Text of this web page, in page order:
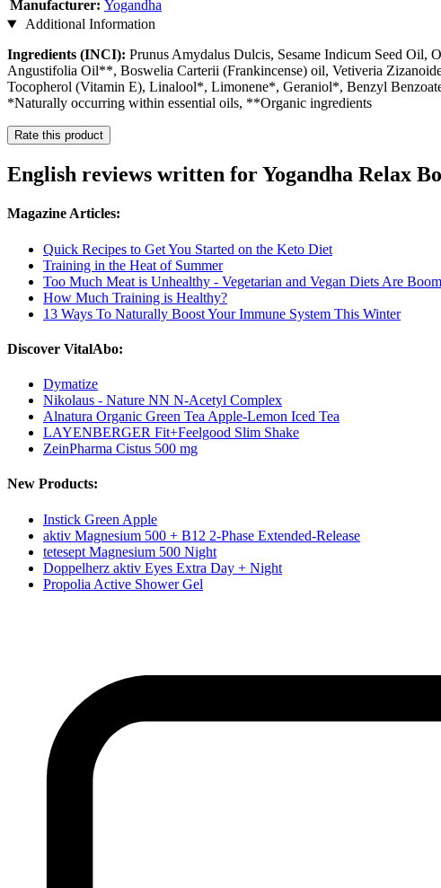
Manufacturer: Yogandha
Additional Information
Ingredients (INCI): Prunus Amydalus Dulcis, Sesame Indicum Seed Oil,
Angustifolia Oil**, Boswelia Carterii (Frankincense) oil, Vetiveria
Tocopherol (Vitamin E), Linalool*, Limonene*, Geraniol*, Benzyl
*Naturally occurring within essential oils, **Organic ingredients
Rate this product
English reviews written for Yogandha Relax
Magazine Articles:
Quick Recipes to Get You Started on the Keto Diet
Training in the Heat of Summer
Too Much Meat is Unhealthy - Vegetarian and Vegan Diets Are
How Much Training is Healthy?
13 Ways To Naturally Boost Your Immune System This Winter
Discover VitalAbo:
Dymatize
Nikolaus - Nature NN N-Acetyl Complex
Alnatura Organic Green Tea Apple-Lemon Iced Tea
LAYENBERGER Fit+Feelgood Slim Shake
ZeinPharma Cistus 500 mg
New Products:
Instick Green Apple
aktiv Magnesium 500 + B12 2-Phase Extended-Release
tetesept Magnesium 500 Night
Doppelherz aktiv Eyes Extra Day + Night
Propolia Active Shower Gel